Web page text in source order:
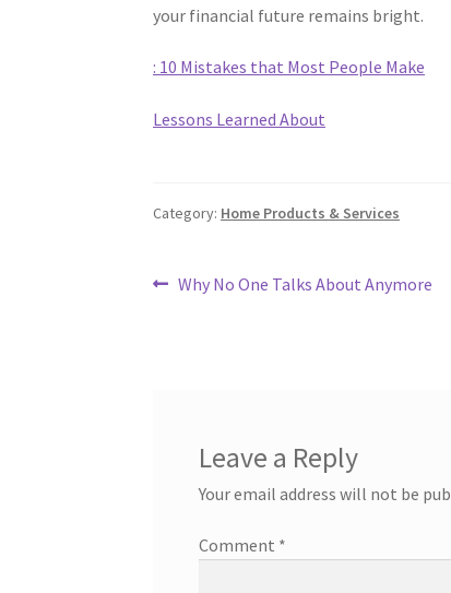
your financial future remains bright.
: 10 Mistakes that Most People Make
Lessons Learned About
Category: Home Products & Services
Post
Previous
Why No One Talks About Anymore
Leave a Reply
Your email address will not be
Comment *